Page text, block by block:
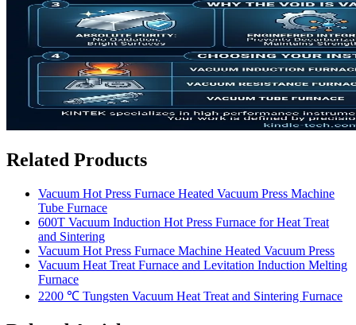
Related Products
Vacuum Hot Press Furnace Heated Vacuum Press Machine
Tube Furnace
600T Vacuum Induction Hot Press Furnace for Heat Treat
and Sintering
Vacuum Hot Press Furnace Machine Heated Vacuum Press
Vacuum Heat Treat Furnace and Levitation Induction Melting
Furnace
2200 ℃ Tungsten Vacuum Heat Treat and Sintering Furnace